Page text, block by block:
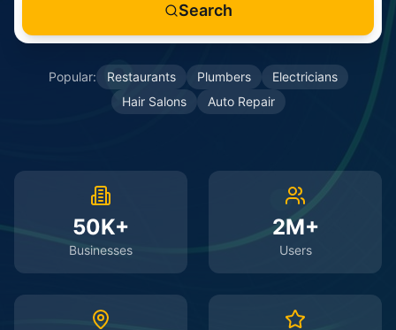
Search
Popular: Restaurants Plumbers
Electricians
Hair Salons
Auto Repair
50K+
Businesses
2M+
Users